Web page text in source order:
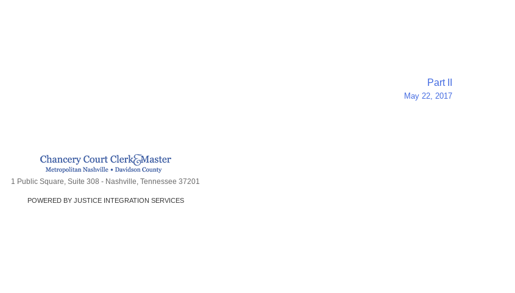
Part II
May 22, 2017
1 Public Square, Suite 308 - Nashville, Tennessee 37201
POWERED BY JUSTICE INTEGRATION SERVICES